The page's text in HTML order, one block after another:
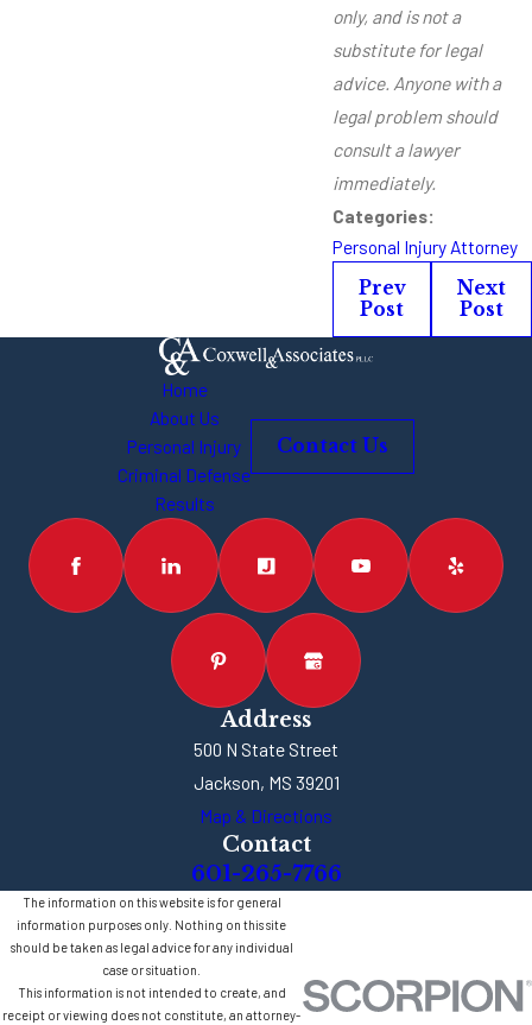
only, and is not a
substitute for legal
advice. Anyone with a
legal problem should
consult a lawyer
immediately.
Categories:
Personal Injury Attorney
Prev
Post
Next
Post
Home
About Us
Personal Injury
Criminal Defense
Results
Contact Us
Address
500 N State Street
Jackson, MS 39201
Map & Directions
Contact
601-265-7766
The information on this website is for general
information purposes only. Nothing on this site
should be taken as legal advice for any individual
case or situation.
This information is not intended to create, and
receipt or viewing does not constitute, an attorney-